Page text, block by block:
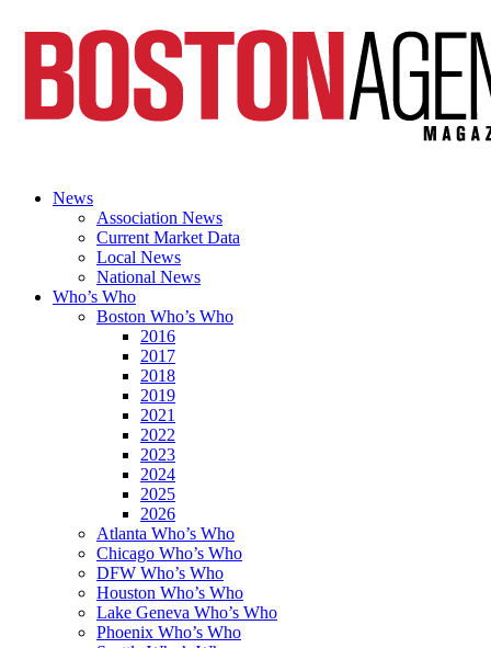
News
Association News
Current Market Data
Local News
National News
Who’s Who
Boston Who’s Who
2016
2017
2018
2019
2021
2022
2023
2024
2025
2026
Atlanta Who’s Who
Chicago Who’s Who
DFW Who’s Who
Houston Who’s Who
Lake Geneva Who’s Who
Phoenix Who’s Who